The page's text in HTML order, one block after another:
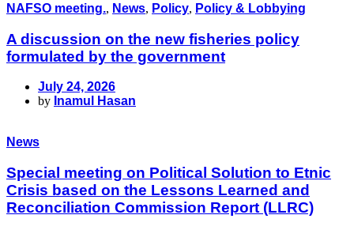
NAFSO meeting., News, Policy, Policy & Lobbying
A discussion on the new fisheries policy
formulated by the government
July 24, 2026
by Inamul Hasan
News
Special meeting on Political Solution to Etnic
Crisis based on the Lessons Learned and
Reconciliation Commission Report (LLRC)